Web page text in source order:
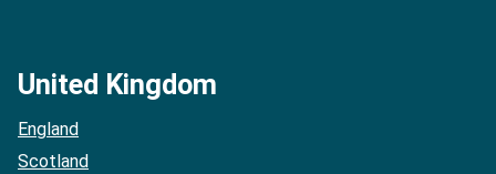
United Kingdom
England
Scotland